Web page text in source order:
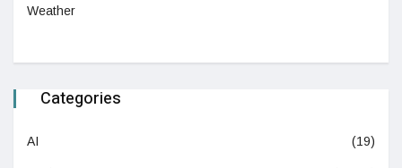
Weather
Categories
AI (19)